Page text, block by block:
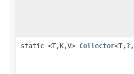
static <T,K,V> Collector<T,?,